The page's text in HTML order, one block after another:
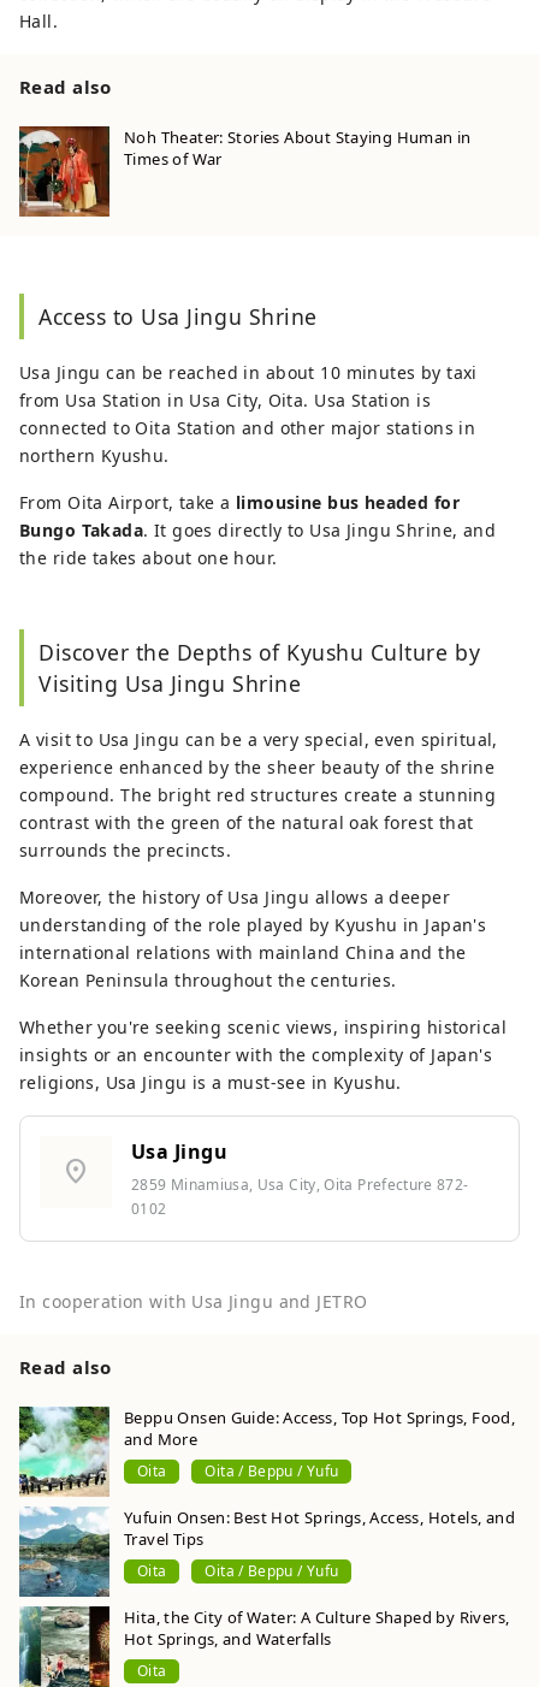
Hall.
Read also
Noh Theater: Stories About Staying Human in
Times of War
Access to Usa Jingu Shrine
Usa Jingu can be reached in about 10 minutes by taxi
from Usa Station in Usa City, Oita. Usa Station is
connected to Oita Station and other major stations in
northern Kyushu.
From Oita Airport, take a limousine bus headed for
Bungo Takada. It goes directly to Usa Jingu Shrine, and
the ride takes about one hour.
Discover the Depths of Kyushu Culture by
Visiting Usa Jingu Shrine
A visit to Usa Jingu can be a very special, even spiritual,
experience enhanced by the sheer beauty of the shrine
compound. The bright red structures create a stunning
contrast with the green of the natural oak forest that
surrounds the precincts.
Moreover, the history of Usa Jingu allows a deeper
understanding of the role played by Kyushu in Japan's
international relations with mainland China and the
Korean Peninsula throughout the centuries.
Whether you're seeking scenic views, inspiring historical
insights or an encounter with the complexity of Japan's
religions, Usa Jingu is a must-see in Kyushu.
location_on
Usa Jingu
2859 Minamiusa, Usa City, Oita Prefecture 872-
0102
In cooperation with Usa Jingu and JETRO
Read also
Beppu Onsen Guide: Access, Top Hot Springs, Food,
and More
Oita Oita / Beppu / Yufu
Yufuin Onsen: Best Hot Springs, Access, Hotels, and
Travel Tips
Oita Oita / Beppu / Yufu
Hita, the City of Water: A Culture Shaped by Rivers,
Hot Springs, and Waterfalls
Oita